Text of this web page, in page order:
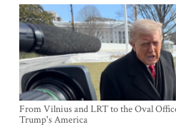
From Vilnius and LRT to the Oval
Trump's America